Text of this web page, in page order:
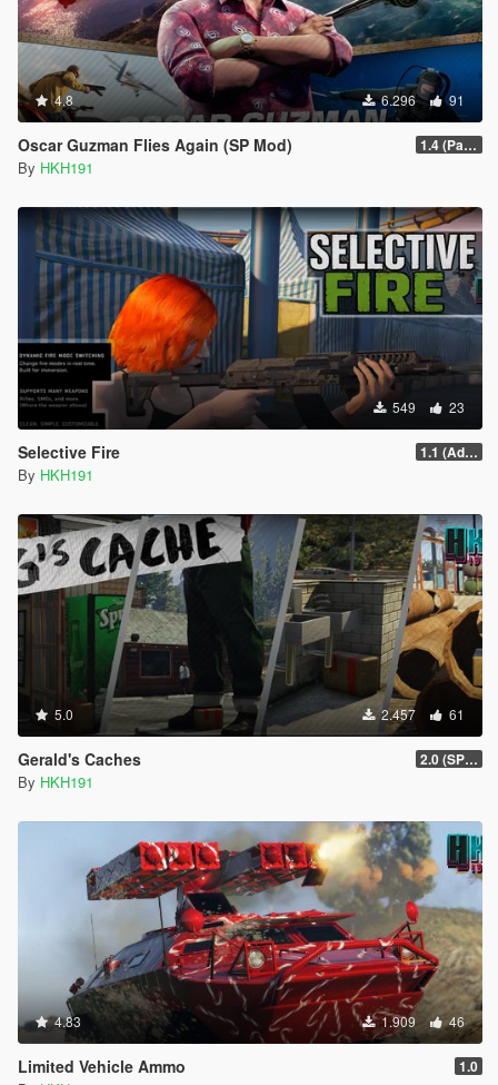
4.8 6.296 91
Oscar Guzman Flies Again (SP Mod) 1.4 (Patch Guards being removed when too far away)
By HKH191
549 23
Selective Fire 1.1 (Add Compact Rifle & AP Pistol)
By HKH191
5.0 2.457 61
Gerald's Caches 2.0 (SPH & DTV2 Compat)
By HKH191
4.83 1.909 46
Limited Vehicle Ammo 1.0